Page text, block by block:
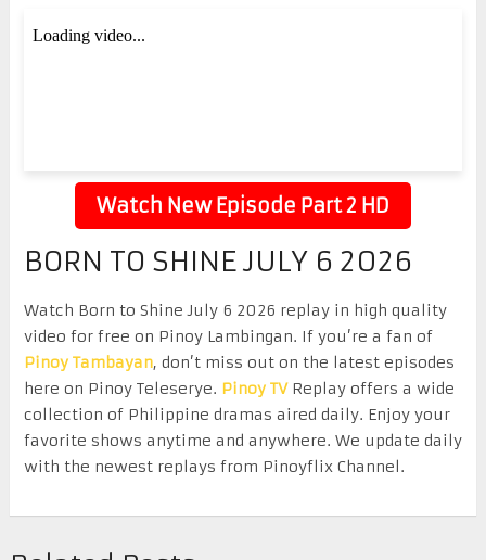
Watch New Episode Part 2 HD
BORN TO SHINE JULY 6 2026
Watch Born to Shine July 6 2026 replay in high quality
video for free on Pinoy Lambingan. If you’re a fan of
Pinoy Tambayan, don’t miss out on the latest episodes
here on Pinoy Teleserye. Pinoy TVReplay offers a wide
collection of Philippine dramas aired daily. Enjoy your
favorite shows anytime and anywhere. We update daily
with the newest replays from Pinoyflix Channel.